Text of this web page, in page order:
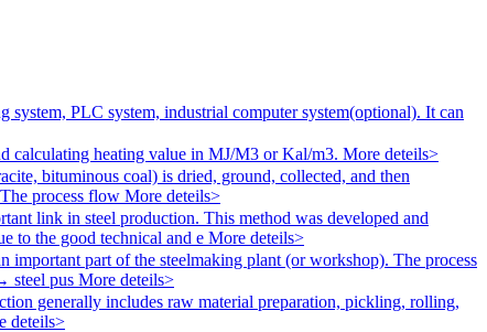
PLC system, industrial computer system(optional). It can
calculating heating value in MJ/M3 or Kal/m3. More deteils>
bituminous coal) is dried, ground, collected, and then
process flow More deteils>
link in steel production. This method was developed and
to the good technical and e More deteils>
important part of the steelmaking plant (or workshop). The process
steel pus More deteils>
generally includes raw material preparation, pickling, rolling,
deteils>